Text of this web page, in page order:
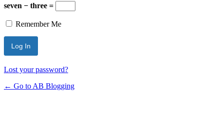
seven − three =
Remember Me
Lost your password?
← Go to AB Blogging